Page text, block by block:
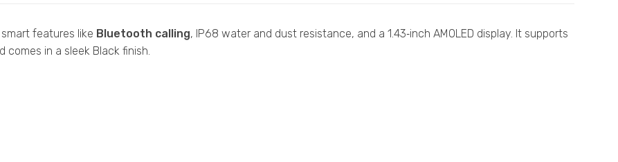
features like Bluetooth calling, IP68 water and dust resistance, and a 1.43‑inch AMOLED display. It supports
in a sleek Black finish.